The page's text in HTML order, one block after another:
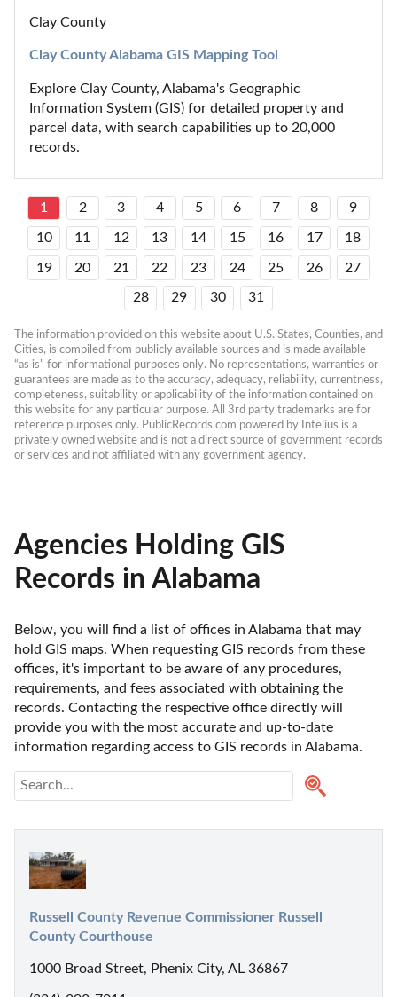
Clay County
Clay County Alabama GIS Mapping Tool
Explore Clay County, Alabama's Geographic
Information System (GIS) for detailed property and
parcel data, with search capabilities up to 20,000
records.
1 2 3 4 5 6 7 8 9
10 11 12 13 14 15 16 17 18
19 20 21 22 23 24 25 26 27
28 29 30 31
The information provided on this website about U.S. States, Counties, and
Cities, is compiled from publicly available sources and is made available
“as is” for informational purposes only. No representations, warranties or
guarantees are made as to the accuracy, adequacy, reliability, currentness,
completeness, suitability or applicability of the information contained on
this website for any particular purpose. All 3rd party trademarks are for
reference purposes only. PublicRecords.com powered by Intelius is a
privately owned website and is not a direct source of government records
or services and not affiliated with any government agency.
Agencies Holding GIS
Records in Alabama
Below, you will find a list of offices in Alabama that may
hold GIS maps. When requesting GIS records from these
offices, it's important to be aware of any procedures,
requirements, and fees associated with obtaining the
records. Contacting the respective office directly will
provide you with the most accurate and up-to-date
information regarding access to GIS records in Alabama.
Russell County Revenue Commissioner Russell
County Courthouse
1000 Broad Street, Phenix City, AL 36867